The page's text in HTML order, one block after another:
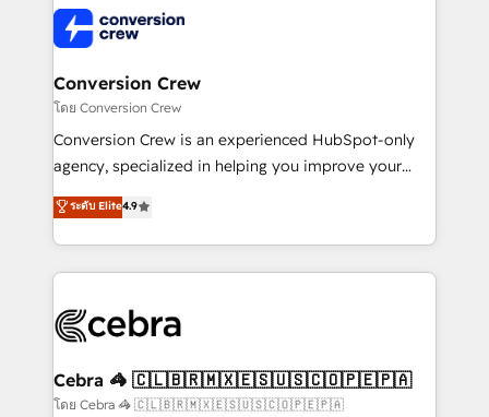
implementations, and 5,000+ pages ✨ CS: Clients
generating 7-digit MRR from inbound campaigns ✨
CS: 245% organic growth & +751% new visitors for a
full-funnel HubSpot project ✨ CS: 415% conversion
boost with a new HubSpot site Recognized leaders:
🏆 HubSpot Platform Migration Impact Award 🏆
Inbound Campaign of the Year 🏆 Gold AVA Digital
Award for Best Website 🌟 Accreditations: CRM
Conversion Crew
โดย Conversion Crew
Conversion Crew is an experienced HubSpot-only
agency, specialized in helping you improve your
online processes. This means we help you with: -
Implementing HubSpot (CRM, Marketing, Sales,
Service and Operations) - Developing fast, good-
looking websites in the HubSpot CMS - Building
systems you use You need a clear method to reach
current processes together, from which we create a
focused action plan. By implementing these steps in
ระดับ Elite4.9
Cebra 🦓 🇨🇱🇧🇷🇲🇽🇪🇸🇺🇸🇨🇴🇵🇪🇵🇦
โดย Cebra 🦓 🇨🇱🇧🇷🇲🇽🇪🇸🇺🇸🇨🇴🇵🇪🇵🇦